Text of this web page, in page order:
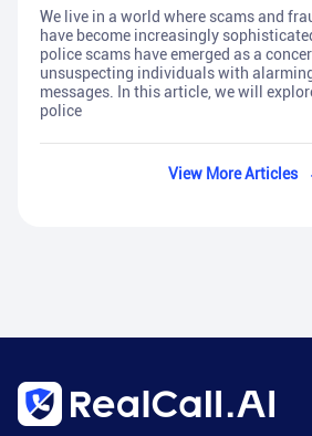
We live in a world where scams and
have become increasingly
police scams have emerged as a
unsuspecting individuals with
messages. In this article, we will
police
View More Articles